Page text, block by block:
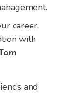
career,
with
and